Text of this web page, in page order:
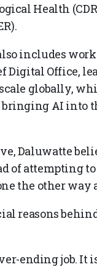
Health
includes
Digital Office,
globally,
AI into
Daluwatte
of attempting
the other way
reasons
ending job.